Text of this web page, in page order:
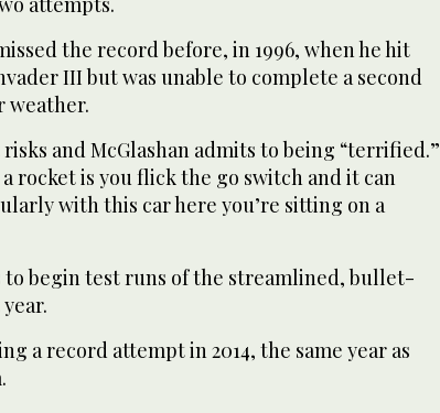
the record before, in 1996, when he hit
III but was unable to complete a second
weather.
and McGlashan admits to being “terrified.”
rocket is you flick the go switch and it can
with this car here you’re sitting on a
to begin test runs of the streamlined, bullet-
year.
a record attempt in 2014, the same year as